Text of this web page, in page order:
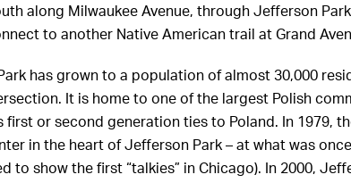
along Milwaukee Avenue, through Jefferson
to another Native American trail at Grand
has grown to a population of almost 30,000
It is home to one of the largest Polish
first or second generation ties to Poland. In 1979,
in the heart of Jefferson Park – at what was
to show the first “talkies” in Chicago). In 2000,